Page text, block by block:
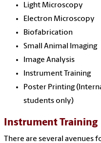
Light Microscopy
Electron Microscopy
Biofabrication
Small Animal Imaging
Image Analysis
Instrument Training
Poster Printing
students only)
Instrument Training
There are several avenues